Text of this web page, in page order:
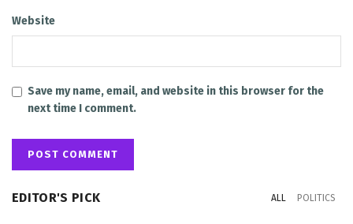
Website
Save my name, email, and website in this browser for the
next time I comment.
EDITOR'S PICK ALL POLITICS